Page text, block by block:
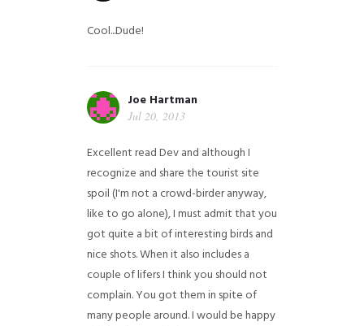
Cool...Dude!
Joe Hartman
Jul 20, 2013
Excellent read Dev and although I
recognize and share the tourist site
spoil (I'm not a crowd-birder anyway,
like to go alone), I must admit that you
got quite a bit of interesting birds and
nice shots. When it also includes a
couple of lifers I think you should not
complain. You got them in spite of
many people around. I would be happy